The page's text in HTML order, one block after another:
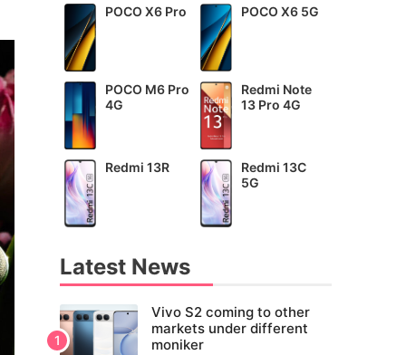
POCO X6 Pro POCO X6 5G
POCO M6 Pro
4G
Redmi Note
13 Pro 4G
Redmi 13R
Redmi 13C
5G
Latest News
Vivo S2 coming to other
markets under different
moniker